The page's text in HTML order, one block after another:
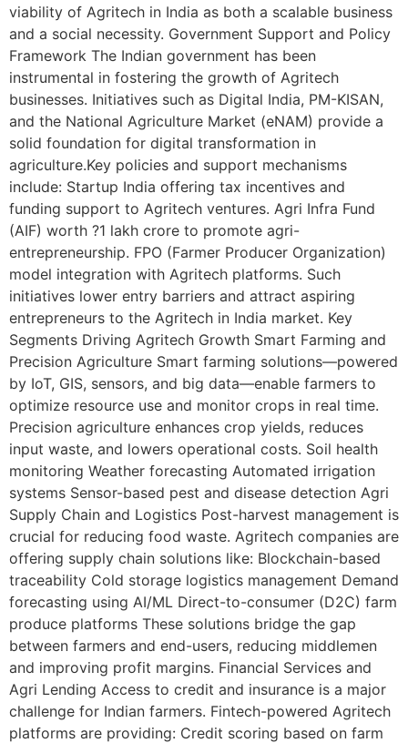
viability of Agritech in India as both a scalable business
and a social necessity. Government Support and Policy
Framework The Indian government has been
instrumental in fostering the growth of Agritech
businesses. Initiatives such as Digital India, PM-KISAN,
and the National Agriculture Market (eNAM) provide a
solid foundation for digital transformation in
agriculture.Key policies and support mechanisms
include: Startup India offering tax incentives and
funding support to Agritech ventures. Agri Infra Fund
(AIF) worth ?1 lakh crore to promote agri-
entrepreneurship. FPO (Farmer Producer Organization)
model integration with Agritech platforms. Such
initiatives lower entry barriers and attract aspiring
entrepreneurs to the Agritech in India market. Key
Segments Driving Agritech Growth Smart Farming and
Precision Agriculture Smart farming solutions—powered
by IoT, GIS, sensors, and big data—enable farmers to
optimize resource use and monitor crops in real time.
Precision agriculture enhances crop yields, reduces
input waste, and lowers operational costs. Soil health
monitoring Weather forecasting Automated irrigation
systems Sensor-based pest and disease detection Agri
Supply Chain and Logistics Post-harvest management is
crucial for reducing food waste. Agritech companies are
offering supply chain solutions like: Blockchain-based
traceability Cold storage logistics management Demand
forecasting using AI/ML Direct-to-consumer (D2C) farm
produce platforms These solutions bridge the gap
between farmers and end-users, reducing middlemen
and improving profit margins. Financial Services and
Agri Lending Access to credit and insurance is a major
challenge for Indian farmers. Fintech-powered Agritech
platforms are providing: Credit scoring based on farm